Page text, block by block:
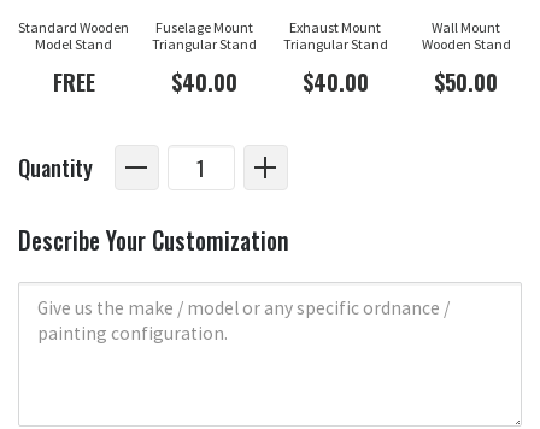
Standard Wooden
Model Stand
FREE
Fuselage Mount
Triangular Stand
$40.00
Exhaust Mount
Triangular Stand
$40.00
Wall Mount
Wooden Stand
$50.00
Quantity
Describe Your Customization